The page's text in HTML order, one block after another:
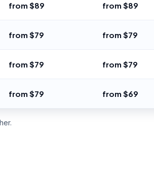
from $89 from $89
from $79 from $79
from $79 from $79
from $79 from $69